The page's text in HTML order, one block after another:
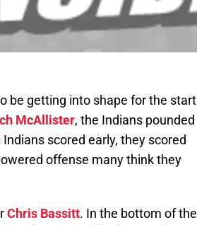
be getting into shape for the start
McAllister, the Indians pounded
scored early, they scored
offense many think they
Chris Bassitt. In the bottom of the